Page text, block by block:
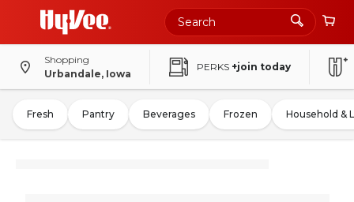
Shopping
Urbandale, Iowa
PERKS +join today
Fresh Pantry Beverages Frozen Household &